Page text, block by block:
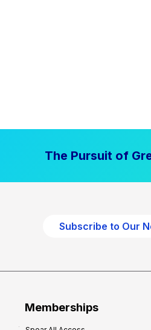
The Pursuit of
Subscribe to Our
Memberships